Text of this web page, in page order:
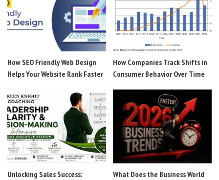
How SEO Friendly Web Design
Helps Your Website Rank Faster
How Companies Track Shifts in
Consumer Behavior Over Time
Unlocking Sales Success:
What Does the Business World